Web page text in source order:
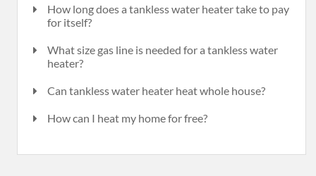
How long does a tankless water heater take to pay
for itself?
What size gas line is needed for a tankless water
heater?
Can tankless water heater heat whole house?
How can I heat my home for free?